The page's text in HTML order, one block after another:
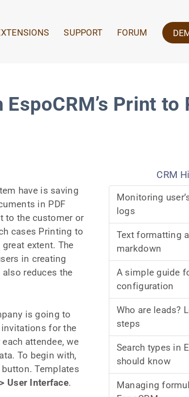
SUPPORT FORUM
Print to
have is saving
in PDF
to the customer or
cases Printing to
extent. The
in creating
reduces the
is going to
invitations for the
attendee, we
To begin with,
Templates
User Interface.
CRM
Monitoring
logs
Text formatting
markdown
A simple guide
configuration
Who are leads?
steps
Search types in
should know
Managing